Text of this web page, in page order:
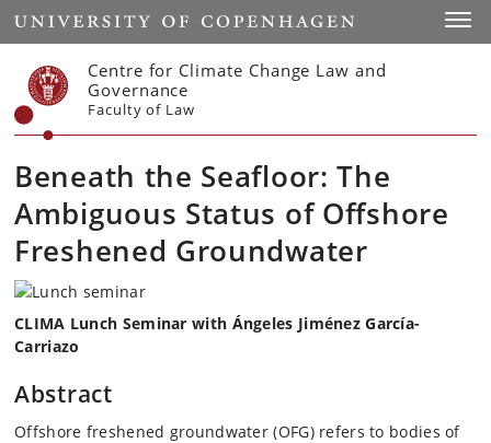
Start
Centre for Climate Change Law and
Governance
Faculty of Law
Beneath the Seafloor: The
Ambiguous Status of Offshore
Freshened Groundwater
CLIMA Lunch Seminar with Ángeles Jiménez García-
Carriazo
Abstract
Offshore freshened groundwater (OFG) refers to bodies of